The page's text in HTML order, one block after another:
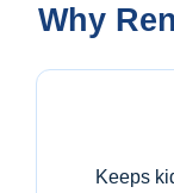
Why
Keeps